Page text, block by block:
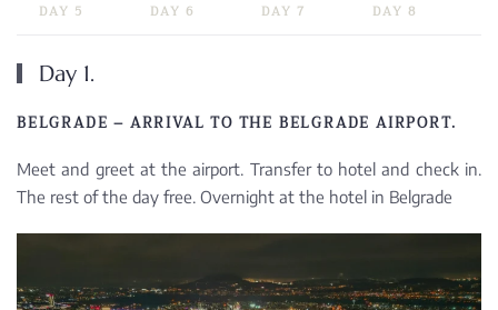
DAY 5 DAY 6 DAY 7 DAY 8
Day 1.
BELGRADE – ARRIVAL TO THE BELGRADE AIRPORT.
Meet and greet at the airport. Transfer to hotel and check in.
The rest of the day free. Overnight at the hotel in Belgrade